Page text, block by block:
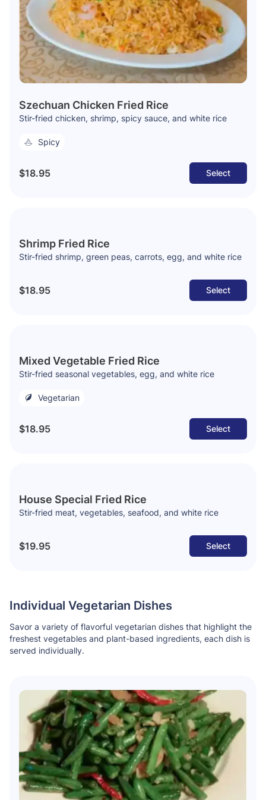
Szechuan Chicken Fried Rice
Stir-fried chicken, shrimp, spicy sauce, and white rice
Spicy
$18.95 Select
Shrimp Fried Rice
Stir-fried shrimp, green peas, carrots, egg, and white rice
$18.95 Select
Mixed Vegetable Fried Rice
Stir-fried seasonal vegetables, egg, and white rice
Vegetarian
$18.95 Select
House Special Fried Rice
Stir-fried meat, vegetables, seafood, and white rice
$19.95 Select
Individual Vegetarian Dishes
Savor a variety of flavorful vegetarian dishes that highlight the
freshest vegetables and plant-based ingredients, each dish is
served individually.